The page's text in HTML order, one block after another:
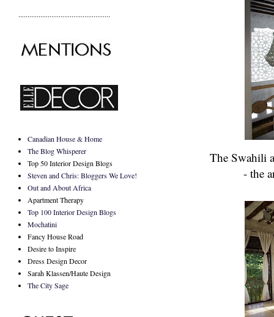
The Swahili
- the
..................................................
Canadian House & Home
The Blog Whisperer
Top 50 Interior Design Blogs
Steven and Chris: Bloggers We Love!
Out and About Africa
Apartment Therapy
Top 100 Interior Design Blogs
Mochatini
Fancy House Road
Desire to Inspire
Dress Design Decor
Sarah Klassen/Haute Design
The City Sage